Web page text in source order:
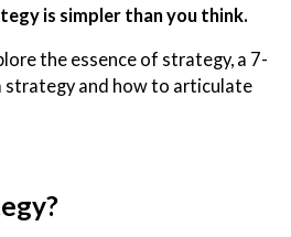
is simpler than you think.
the essence of strategy, a 7-
strategy and how to articulate